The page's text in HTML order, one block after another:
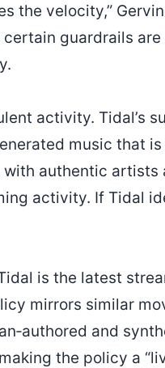
the velocity,”
certain guardrails
activity. Tidal’s
music that
authentic artists
activity. If Tidal
is the latest
mirrors similar
and
the policy a